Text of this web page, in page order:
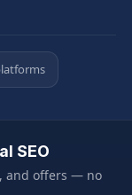
SEO
and offers — no